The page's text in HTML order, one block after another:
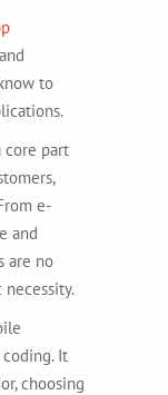
to
core part
e-
and
are no
It
choosing